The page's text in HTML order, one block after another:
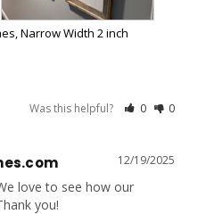
Narrow Width 2 inch
Was this helpful? 0 0
12/19/2025
love to see how our
you!